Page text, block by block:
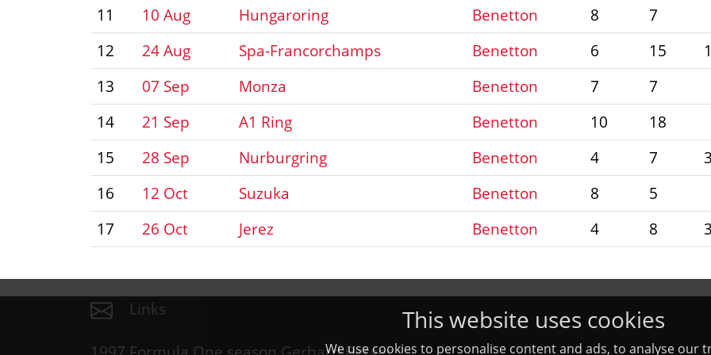
This website uses cookies
We use cookies to personalise content and ads, to analyse our
11 10 Aug Hungaroring Benetton 8
7
12
24 Aug Spa-Francorchamps Benetton 6 15
13
07 Sep Monza Benetton 7
7
14
21 Sep A1 Ring Benetton 10
18
15
28 Sep Nurburgring Benetton 4 7
16
12 Oct Suzuka Benetton 8
5
17
26 Oct Jerez Benetton 4 8
Links